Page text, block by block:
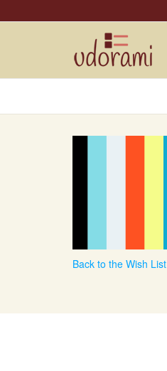
Back to the Wish List